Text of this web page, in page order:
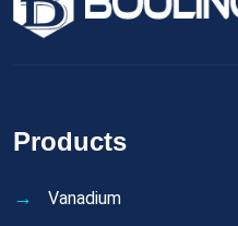
Products
Vanadium